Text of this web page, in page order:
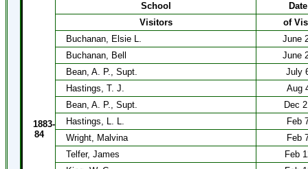
1883-
84
School
Date
Visitors
of
Buchanan, Elsie L.
June
Buchanan, Bell
June
Bean, A. P., Supt.
July
Hastings, T. J.
Aug
Bean, A. P., Supt.
Dec
Hastings, L. L.
Feb
Wright, Malvina
Feb
Telfer, James
Feb